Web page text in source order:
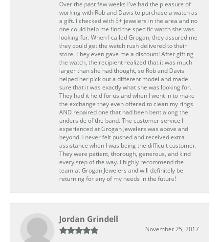
Over the past few weeks I've had the pleasure of
working with Rob and Davis to purchase a watch as
a gift. I checked with 5+ jewelers in the area and no
one could help me find the specific watch she was
looking for. When I called Grogan, they assured me
they could get the watch rush delivered to their
store. They even gave me a discount! After gifting
the watch, the recipient realized that it was much
larger than she had thought, so Rob and Davis
helped her pick out a different model and made
sure that it was exactly what she was looking for.
They had it held for us and when I went in to make
the exchange they even offered to clean my rings
AND repaired one that had been bent along the
underside of the band. The customer service I
experienced at Grogan Jewelers was above and
beyond. I never felt pushed and received extra
assistance when I was being the difficult customer.
They were patient, thorough, generous, and kind
every step of the way. I highly recommend the
team at Grogan Jewelers and will definitely be
returning for any of my needs in the future!
Jordan Grindell
November 25, 2017